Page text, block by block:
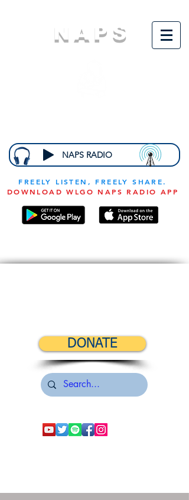
NAPS
NAPS RADIO
FREELY LISTEN, FREELY SHARE.
DOWNLOAD WLGO NAPS RADIO APP
DONATE